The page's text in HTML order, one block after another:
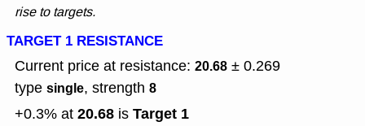
rise to targets.
TARGET 1 RESISTANCE
Current price at resistance: 20.68 ± 0.269
type single, strength 8
+0.3% at 20.68 is Target 1